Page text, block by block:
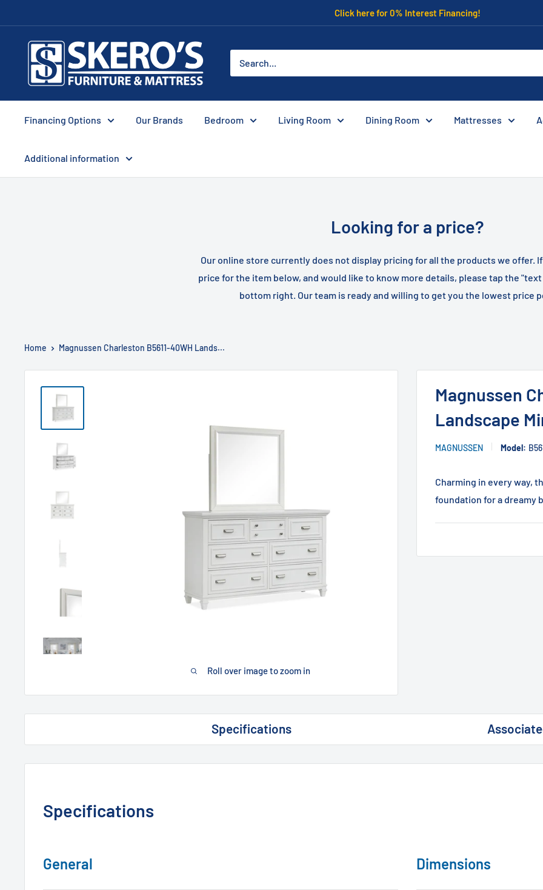
to
content
Click here for 0% Interest Financing!
Skero's
Furniture
Financing Options Our Brands Bedroom Living Room Dining Room Mattresses
Additional information
Looking for a price?
Our online store currently does not display pricing for all the products we offer.
price for the item below, and would like to know more details, please tap the
bottom right. Our team is ready and willing to get you the lowest price
Home Magnussen Charleston B5611-40WH Lands...
Roll over image to zoom in
Magnussen
Landscape
MAGNUSSEN Model:
Charming in every way,
foundation for a dreamy
Specifications
Specifications
General Dimensions